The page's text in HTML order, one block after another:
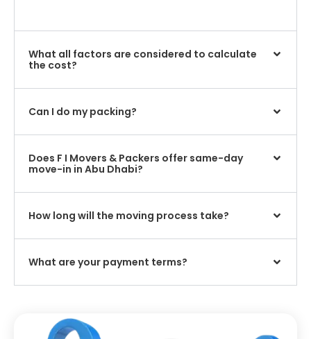
What all factors are considered to calculate
the cost?
Can I do my packing?
Does F I Movers & Packers offer same-day
move-in in Abu Dhabi?
How long will the moving process take?
What are your payment terms?